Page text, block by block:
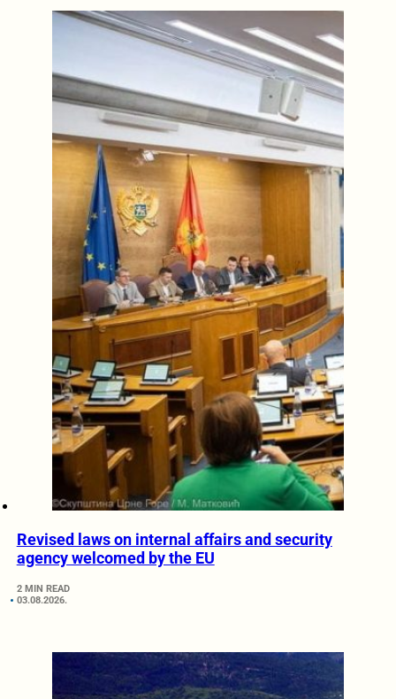
Revised laws on internal affairs and security
agency welcomed by the EU
2 MIN READ
03.08.2026.